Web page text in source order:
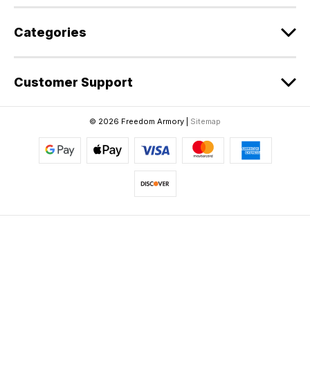
Categories
Customer Support
© 2026 Freedom Armory | Sitemap